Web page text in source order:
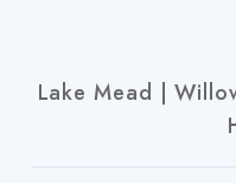
Lake Mead |